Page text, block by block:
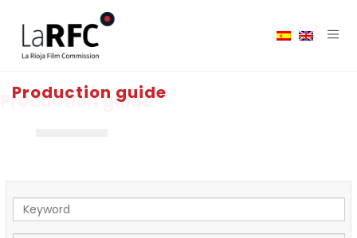
Production guide
Production guide